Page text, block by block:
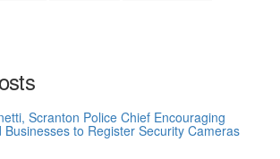
Scranton Police Chief Encouraging
Businesses to Register Security Cameras